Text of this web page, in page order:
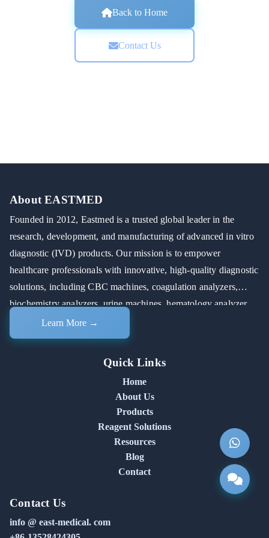
Back to Home
Contact Us
About EASTMED
Founded in 2012, Eastmed is a trusted global leader in the
research, development, and manufacturing of advanced in vitro
diagnostic (IVD) products. Our mission is to empower
healthcare professionals with innovative, high-quality diagnostic
solutions, including CBC machines, coagulation analyzers,
biochemistry analyzers, urine machines, hematology analyzer
machines, and automated chemistry analyzers.
Learn More →
Quick Links
Home
About Us
Products
Reagent Solutions
Resources
Blog
Contact
Contact Us
info @ east-medical. com